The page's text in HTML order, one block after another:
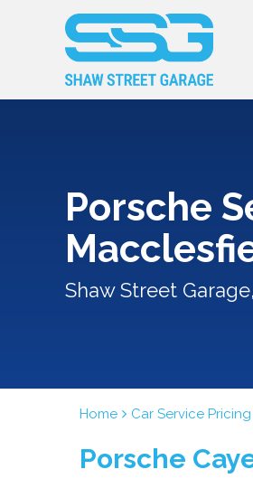
Porsche
Shaw Street
Home Car Service Pricing
Porsche